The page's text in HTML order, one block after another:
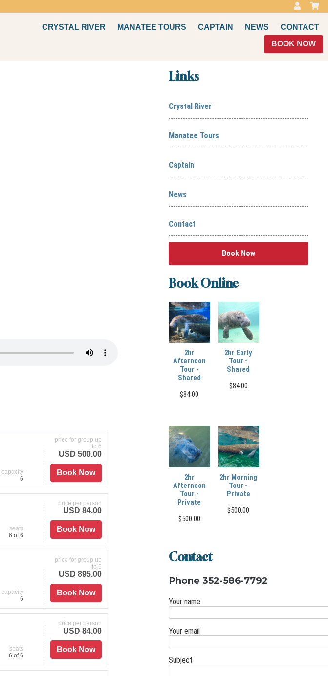
CRYSTAL RIVER MANATEE TOURS CAPTAIN NEWS
CONTACT
BOOK NOW
capacity
6
price for group up
to 6
USD 500.00
Book Now
seats
6 of 6
price per person
USD 84.00
Book Now
capacity
6
price for group up
to 6
USD 895.00
Book Now
seats
6 of 6
price per person
USD 84.00
Book Now
Links
Crystal River
Manatee Tours
Captain
News
Contact
Book Now
Book Online
2hr
Afternoon
Tour -
Shared
$84.00
2hr Early
Tour -
Shared
$84.00
2hr
Afternoon
Tour -
Private
$500.00
2hr Morning
Tour -
Private
$500.00
Contact
Phone 352-586-7792
Your name
Your email
Subject